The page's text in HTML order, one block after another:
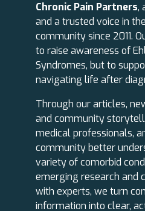
Chronic Pain Partners,
and a trusted voice in
community since 2011.
to raise awareness of
Syndromes, but to
navigating life after
Through our articles,
and community
medical professionals,
community better
variety of comorbid
emerging research and
with experts, we turn
information into clear,